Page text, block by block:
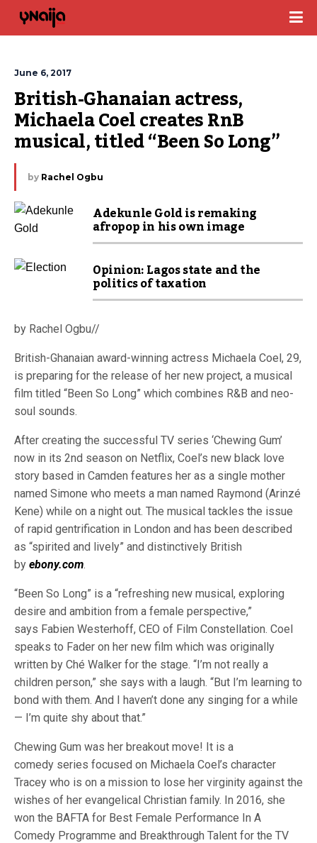
June 6, 2017
British-Ghanaian actress,
Michaela Coel creates RnB
musical, titled “Been So Long”
by Rachel Ogbu
Adekunle Gold is remaking
afropop in his own image
Opinion: Lagos state and the
politics of taxation
by Rachel Ogbu//
British-Ghanaian award-winning actress Michaela Coel, 29,
is preparing for the release of her new project, a musical
film titled “Been So Long” which combines R&B and neo-
soul sounds.
After creating the successful TV series ‘Chewing Gum’
now in its 2nd season on Netflix, Coel’s new black love
story based in Camden features her as a single mother
named Simone who meets a man named Raymond (Arinzé
Kene) while on a night out. The musical tackles the issue
of rapid gentrification in London and has been described
as “spirited and lively” and distinctively British
by ebony.com.
“Been So Long” is a “refreshing new musical, exploring
desire and ambition from a female perspective,”
says Fabien Westerhoff, CEO of Film Constellation. Coel
speaks to Fader on her new film which was originally
written by Ché Walker for the stage. “I’m not really a
children person,” she says with a laugh. “But I’m learning to
bond with them. And I haven’t done any singing for a while
— I’m quite shy about that.”
Chewing Gum was her breakout move! It is a
comedy series focused on Michaela Coel’s character
Tracey who is on a mission to lose her virginity against the
wishes of her evangelical Christian family. In 2016, she
won the BAFTA for Best Female Performance In A
Comedy Programme and Breakthrough Talent for the TV